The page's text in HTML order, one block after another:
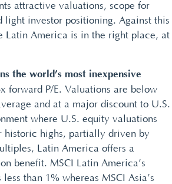
attractive valuations, scope for
light investor positioning. Against this
Latin America is in the right place, at
the world’s most inexpensive
forward P/E. Valuations are below
and at a major discount to U.S.
where U.S. equity valuations
historic highs, partially driven by
Latin America offers a
benefit. MSCI Latin America’s
than 1% whereas MSCI Asia’s